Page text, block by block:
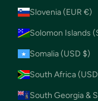
Slovenia (EUR €)
Solomon Islands
Somalia (USD $)
South Africa
South Georgia &